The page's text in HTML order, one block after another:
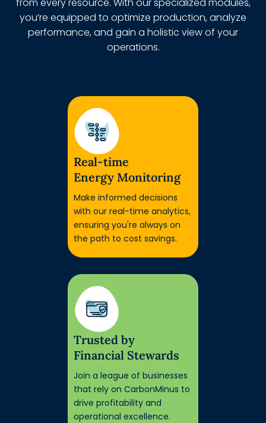
from every resource. With our specialized modules,
you’re equipped to optimize production, analyze
performance, and gain a holistic view of your
operations.
Real-time
Energy Monitoring
Make informed decisions
with our real-time analytics,
ensuring you're always on
the path to cost savings.
Trusted by
Financial Stewards
Join a league of businesses
that rely on CarbonMinus to
drive profitability and
operational excellence.